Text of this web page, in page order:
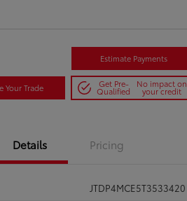
Estimate Payments
Your Trade Get Pre-
Qualified
No impact on
your credit
Details Pricing
JTDP4MCE5T3533420